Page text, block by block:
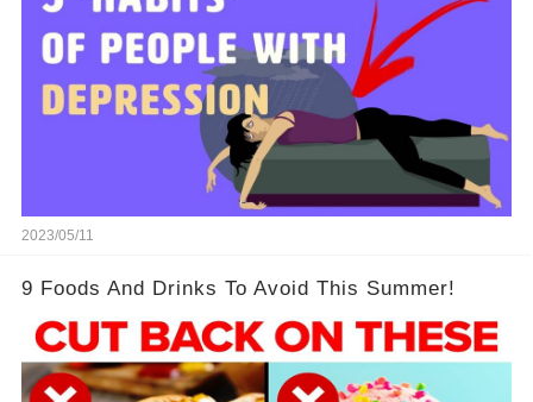
2023/05/11
9 Foods And Drinks To Avoid This Summer!